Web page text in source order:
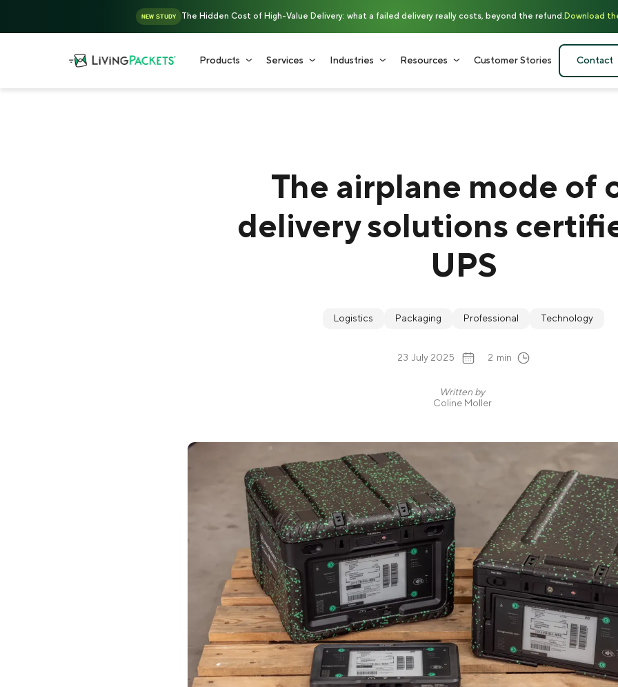
NEW STUDY The Hidden Cost of High-Value Delivery: what a failed delivery really costs, beyond the refund.Download
Products Services Industries Resources Customer Stories Contact
The airplane mode of
delivery solutions
UPS
Logistics Packaging Professional Technology
23 July 2025 2 min
Written by
Coline Moller